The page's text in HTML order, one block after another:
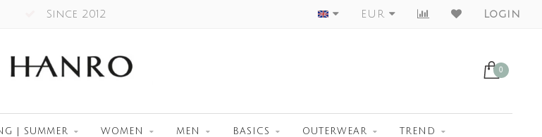
Since 2012 Worldwide Shipment
EUR Login
0
| SUMMER WOMEN MEN BASICS OUTERWEAR TREND